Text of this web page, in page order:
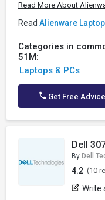
Read More About
Read Alienware
Categories in
51M:
Laptops & PCs
Get Free Advice
Dell
By Dell
4.2 (10
Write